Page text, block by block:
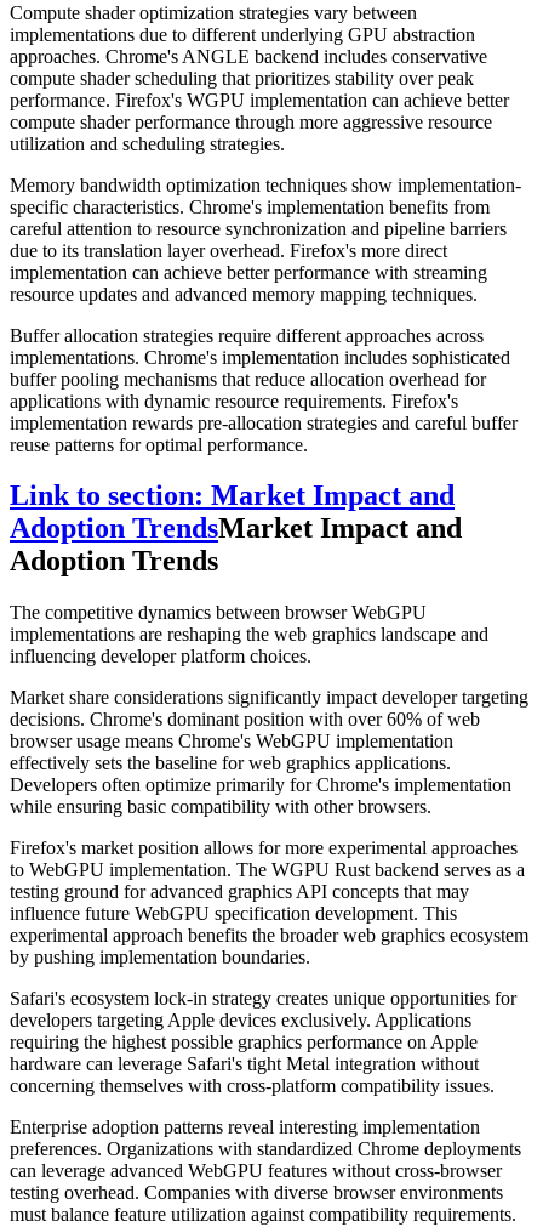
Compute shader optimization strategies vary between
implementations due to different underlying GPU abstraction
approaches. Chrome's ANGLE backend includes conservative
compute shader scheduling that prioritizes stability over peak
performance. Firefox's WGPU implementation can achieve better
compute shader performance through more aggressive resource
utilization and scheduling strategies.
Memory bandwidth optimization techniques show implementation-
specific characteristics. Chrome's implementation benefits from
careful attention to resource synchronization and pipeline barriers
due to its translation layer overhead. Firefox's more direct
implementation can achieve better performance with streaming
resource updates and advanced memory mapping techniques.
Buffer allocation strategies require different approaches across
implementations. Chrome's implementation includes sophisticated
buffer pooling mechanisms that reduce allocation overhead for
applications with dynamic resource requirements. Firefox's
implementation rewards pre-allocation strategies and careful buffer
reuse patterns for optimal performance.
Link to section: Market Impact and
Adoption TrendsMarket Impact and
Adoption Trends
The competitive dynamics between browser WebGPU
implementations are reshaping the web graphics landscape and
influencing developer platform choices.
Market share considerations significantly impact developer targeting
decisions. Chrome's dominant position with over 60% of web
browser usage means Chrome's WebGPU implementation
effectively sets the baseline for web graphics applications.
Developers often optimize primarily for Chrome's implementation
while ensuring basic compatibility with other browsers.
Firefox's market position allows for more experimental approaches
to WebGPU implementation. The WGPU Rust backend serves as a
testing ground for advanced graphics API concepts that may
influence future WebGPU specification development. This
experimental approach benefits the broader web graphics ecosystem
by pushing implementation boundaries.
Safari's ecosystem lock-in strategy creates unique opportunities for
developers targeting Apple devices exclusively. Applications
requiring the highest possible graphics performance on Apple
hardware can leverage Safari's tight Metal integration without
concerning themselves with cross-platform compatibility issues.
Enterprise adoption patterns reveal interesting implementation
preferences. Organizations with standardized Chrome deployments
can leverage advanced WebGPU features without cross-browser
testing overhead. Companies with diverse browser environments
must balance feature utilization against compatibility requirements.